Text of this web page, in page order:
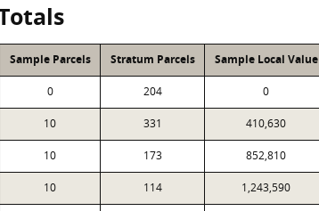
Sample Parcels Stratum Parcels Sample Local Value
0 204 0
10 331 410,630
10 173 852,810
10 114 1,243,590